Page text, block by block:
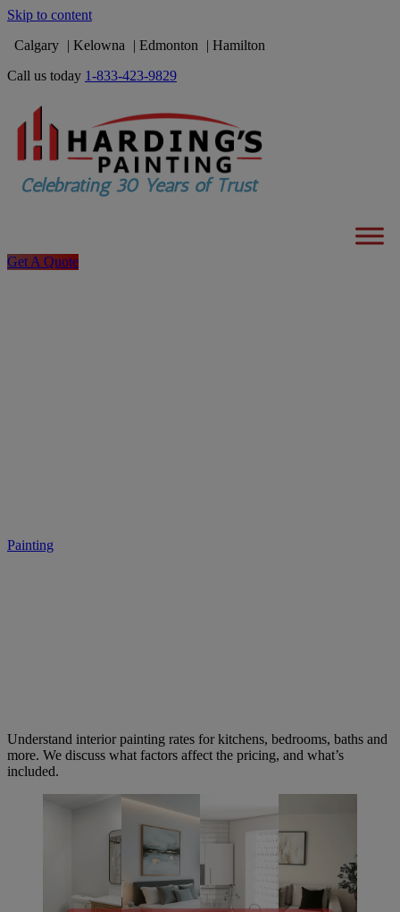
Skip to content
Calgary
Kelowna Edmonton
Hamilton
Call us today 1-833-423-9829
Get A Quote
Painting
Understand interior painting rates for kitchens, bedrooms, baths and
more. We discuss what factors affect the pricing, and what’s
included.